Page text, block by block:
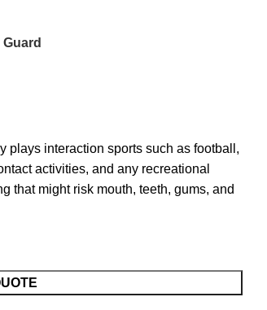
Guard
plays interaction sports such as football,
activities, and any recreational
that might risk mouth, teeth, gums, and